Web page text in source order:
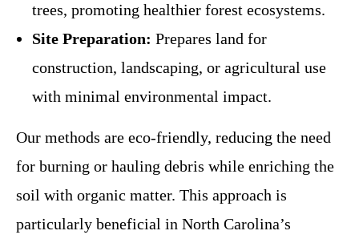
trees, promoting healthier forest ecosystems.
Site Preparation: Prepares land for
construction, landscaping, or agricultural use
with minimal environmental impact.
Our methods are eco-friendly, reducing the need
for burning or hauling debris while enriching the
soil with organic matter. This approach is
particularly beneficial in North Carolina’s